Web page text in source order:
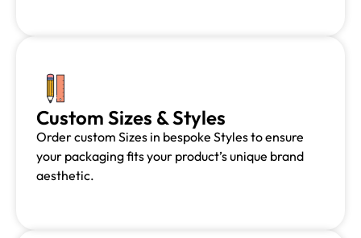
Custom Sizes & Styles
Order custom Sizes in bespoke Styles to ensure
your packaging fits your product’s unique brand
aesthetic.